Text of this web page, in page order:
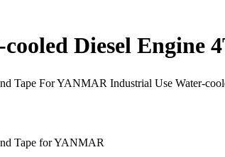
Diesel Engine
Tape For YANMAR Industrial Use Water-
Tape for YANMAR